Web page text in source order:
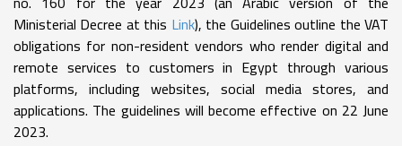
Ministerial Decree at this Link), the Guidelines outline the VAT
obligations for non-resident vendors who render digital and
remote services to customers in Egypt through various
platforms, including websites, social media stores, and
applications. The guidelines will become effective on 22 June
2023.